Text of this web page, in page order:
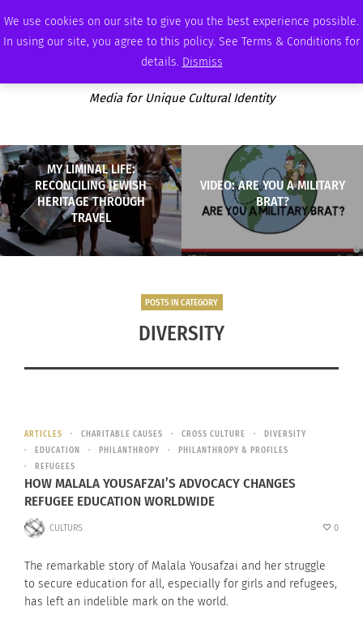
We use cookies on our site to give you the best experience possible.
In using our site, you agree to this policy. See Terms & Conditions for
details. Dismiss
SATURDAY, AUGUST 8 2026 AMBASSADOR PODCAST MEMBERSHIP ADVERTISE
Media for Unique Cultural Identity
MY LIMINAL LIFE:
RECONCILING JEWISH
HERITAGE THROUGH
TRAVEL
VIDEO: ARE YOU A MILITARY
BRAT?
POSTS IN CATEGORY
DIVERSITY
ARTICLES CHARITABLE CAUSES CROSS CULTURE
DIVERSITY
EDUCATION
PHILANTHROPY
PHILANTHROPY & PROFILES
REFUGEES
HOW MALALA YOUSAFZAI’S ADVOCACY CHANGES
REFUGEE EDUCATION WORLDWIDE
CULTURS 0
The remarkable story of Malala Yousafzai and her struggle
to secure education for all, especially for girls and refugees,
has left an indelible mark on the world.